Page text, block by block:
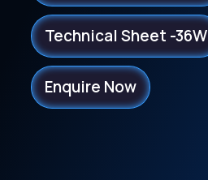
Technical Sheet -36W
Enquire Now